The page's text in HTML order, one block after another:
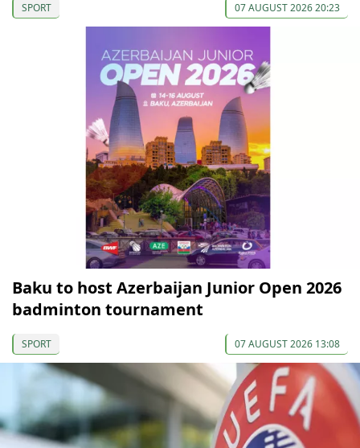
SPORT 07 AUGUST 2026 20:23
Baku to host Azerbaijan Junior Open 2026
badminton tournament
SPORT 07 AUGUST 2026 13:08